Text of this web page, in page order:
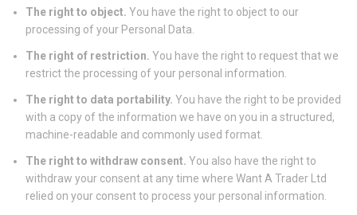
The right to object. You have the right to object to our
processing of your Personal Data.
The right of restriction. You have the right to request that we
restrict the processing of your personal information.
The right to data portability. You have the right to be provided
with a copy of the information we have on you in a structured,
machine-readable and commonly used format.
The right to withdraw consent. You also have the right to
withdraw your consent at any time where Want A Trader Ltd
relied on your consent to process your personal information.